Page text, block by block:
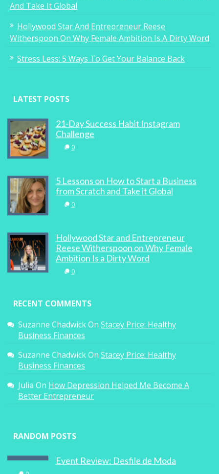
And Take It Global
Hollywood Star And Entrepreneur Reese
Witherspoon On Why Female Ambition Is A Dirty Word
Stress Less: 5 Ways To Get Your Balance Back
LATEST POSTS
21-Day Success Habit Instagram
Challenge
0
5 Lessons on How to Start a Business
from Scratch and Take it Global
0
Hollywood Star and Entrepreneur
Reese Witherspoon on Why Female
Ambition Is a Dirty Word
0
RECENT COMMENTS
Suzanne ChadwickOn Stacey Price: Healthy
Business Finances
Suzanne ChadwickOn Stacey Price: Healthy
Business Finances
Julia On How Depression Helped Me Become A
Better Entrepreneur
RANDOM POSTS
Event Review: Desfile de Moda